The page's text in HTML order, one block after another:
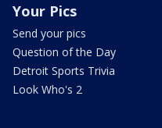
Your Pics
Send your pics
Question of the Day
Detroit Sports Trivia
Look Who's 2